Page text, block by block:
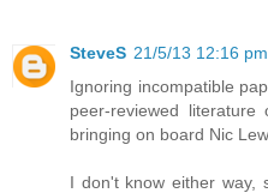
SteveS 21/5/13 12:16 pm
Ignoring incompatible
peer-reviewed
bringing on board Nic
I don't know either way,